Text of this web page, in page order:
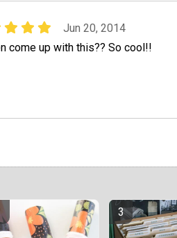
Jun 20, 2014
come up with this?? So cool!!